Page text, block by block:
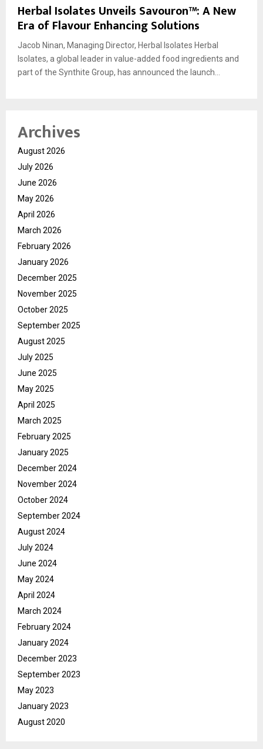
Herbal Isolates Unveils Savouron™: A New
Era of Flavour Enhancing Solutions
Jacob Ninan, Managing Director, Herbal Isolates Herbal
Isolates, a global leader in value-added food ingredients and
part of the Synthite Group, has announced the launch...
Archives
August 2026
July 2026
June 2026
May 2026
April 2026
March 2026
February 2026
January 2026
December 2025
November 2025
October 2025
September 2025
August 2025
July 2025
June 2025
May 2025
April 2025
March 2025
February 2025
January 2025
December 2024
November 2024
October 2024
September 2024
August 2024
July 2024
June 2024
May 2024
April 2024
March 2024
February 2024
January 2024
December 2023
September 2023
May 2023
January 2023
August 2020